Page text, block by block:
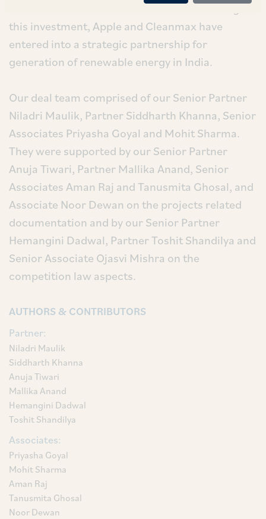
the commercial and industrial sector. Through
this investment, Apple and Cleanmax have
entered into a strategic partnership for
generation of renewable energy in India.
Our deal team comprised of our Senior Partner
Niladri Maulik, Partner Siddharth Khanna, Senior
Associates Priyasha Goyal and Mohit Sharma.
They were supported by our Senior Partner
Anuja Tiwari, Partner Mallika Anand, Senior
Associates Aman Raj and Tanusmita Ghosal, and
Associate Noor Dewan on the projects related
documentation and by our Senior Partner
Hemangini Dadwal, Partner Toshit Shandilya and
Senior Associate Ojasvi Mishra on the
competition law aspects.
AUTHORS & CONTRIBUTORS
Partner:
Niladri Maulik
Siddharth Khanna
Anuja Tiwari
Mallika Anand
Hemangini Dadwal
Toshit Shandilya
Associates:
Priyasha Goyal
Mohit Sharma
Aman Raj
Tanusmita Ghosal
Noor Dewan